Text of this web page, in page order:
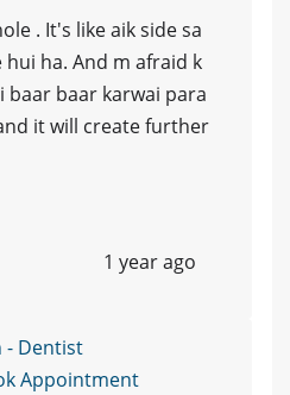
. It's like aik side sa
ha. And m afraid k
baar baar karwai para
it will create further
1 year ago
- Dentist
Appointment